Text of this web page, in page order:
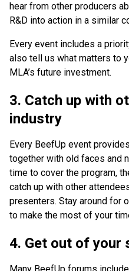
hear from other producers
R&D into action in a similar
Every event includes a
also tell us what matters to
MLA’s future investment.
3. Catch up with
industry
Every BeefUp event
together with old faces and
time to cover the program,
catch up with other
presenters. Stay around for
to make the most of your
4. Get out of your